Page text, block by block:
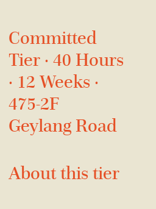
Committed
Tier · 40 Hours
· 12 Weeks ·
475-2F
Geylang Road
About this tier